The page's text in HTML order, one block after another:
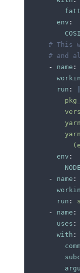
        env
:
# This
# and
      -
name :
        run
:
        env
:
      -
name :
        run
:
      -
name :
        uses
:
        with
: